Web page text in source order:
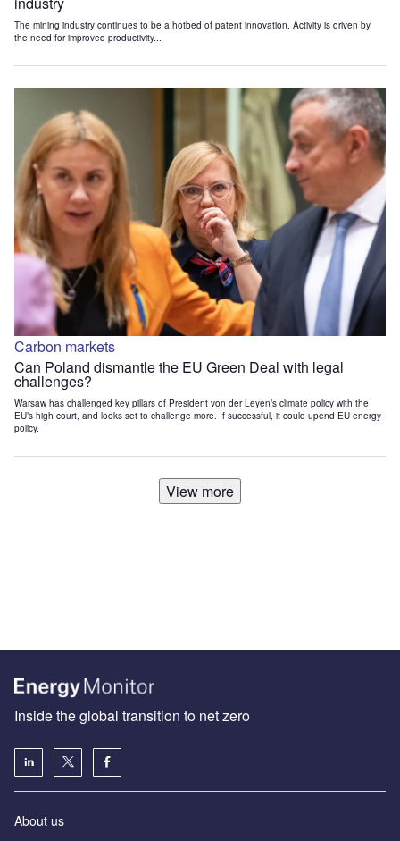
The mining industry continues to be a hotbed of patent innovation. Activity is driven by
the need for improved productivity...
Carbon markets
Can Poland dismantle the EU Green Deal with legal
challenges?
Warsaw has challenged key pillars of President von der Leyen’s climate policy with the
EU’s high court, and looks set to challenge more. If successful, it could upend EU energy
policy.
View more
Inside the global transition to net zero
About us